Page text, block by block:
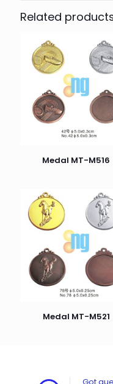
M525”
You must be logged in
Related
Medal MT-M516
Medal MT-M521